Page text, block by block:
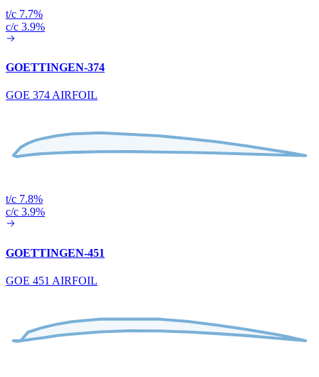
t/c 7.7%
c/c 3.9%
GOETTINGEN-374
GOE 374 AIRFOIL
t/c 7.8%
c/c 3.9%
GOETTINGEN-451
GOE 451 AIRFOIL